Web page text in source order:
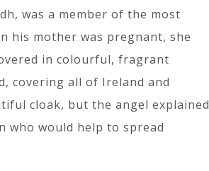
was a member of the most
his mother was pregnant, she
in colourful, fragrant
covering all of Ireland and
cloak, but the angel explained
who would help to spread